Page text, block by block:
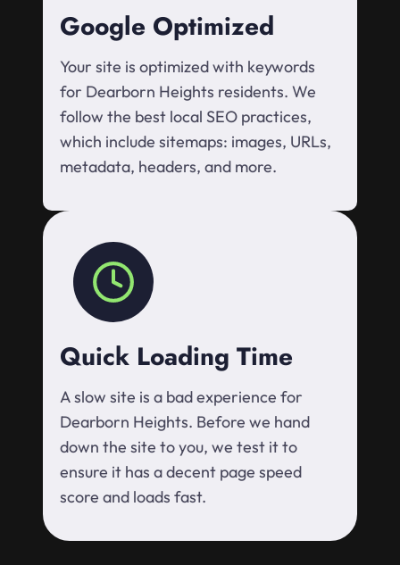
Google Optimized
Your site is optimized with keywords
for Dearborn Heights residents. We
follow the best local SEO practices,
which include sitemaps: images, URLs,
metadata, headers, and more.
Quick Loading Time
A slow site is a bad experience for
Dearborn Heights. Before we hand
down the site to you, we test it to
ensure it has a decent page speed
score and loads fast.